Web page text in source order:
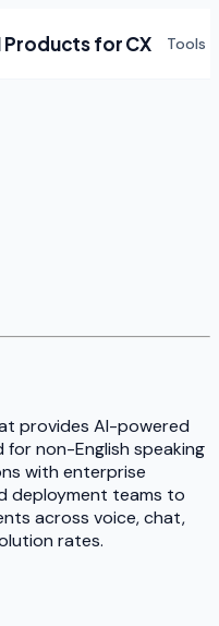
Products for CX Tools
provides AI-powered
non-English speaking
with enterprise
deployment teams to
across voice, chat,
rates.